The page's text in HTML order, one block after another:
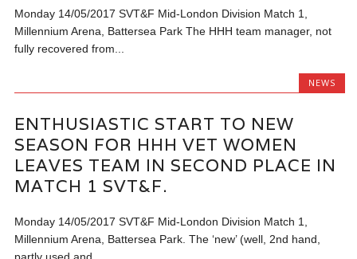
Monday 14/05/2017 SVT&F Mid-London Division Match 1,
Millennium Arena, Battersea Park The HHH team manager, not
fully recovered from...
NEWS
ENTHUSIASTIC START TO NEW
SEASON FOR HHH VET WOMEN
LEAVES TEAM IN SECOND PLACE IN
MATCH 1 SVT&F.
Monday 14/05/2017 SVT&F Mid-London Division Match 1,
Millennium Arena, Battersea Park. The ‘new’ (well, 2nd hand,